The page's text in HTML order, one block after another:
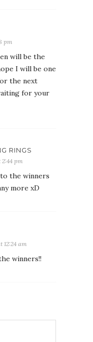
pm
will be the
I will be one
the next
for your
RINGS
2:44 pm
the winners
more xD
12:24 am
winners!!